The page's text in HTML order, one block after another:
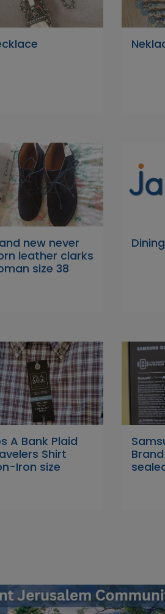
new never
leather clarks
size 38
A Bank Plaid
Shirt
Iron size